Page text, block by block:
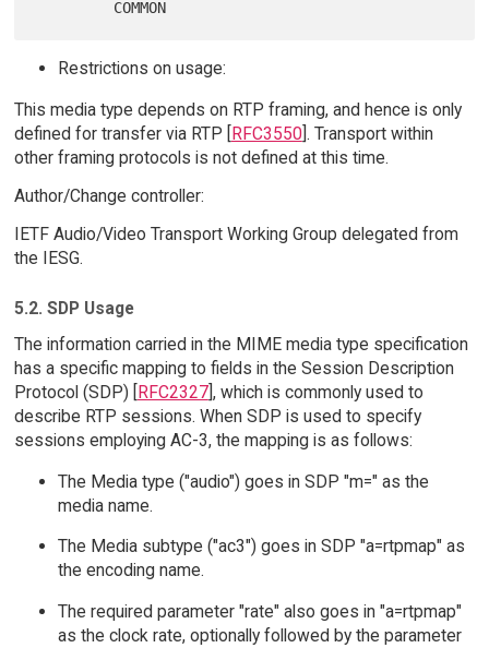
Restrictions on usage:
This media type depends on RTP framing, and hence is only
defined for transfer via RTP [RFC3550]. Transport within
other framing protocols is not defined at this time.
Author/Change controller:
IETF Audio/Video Transport Working Group delegated from
the IESG.
5.2. SDP Usage
The information carried in the MIME media type specification
has a specific mapping to fields in the Session Description
Protocol (SDP) [
RFC2327], which is commonly used to
describe RTP sessions. When SDP is used to specify
sessions employing AC-3, the mapping is as follows:
The Media type ("audio") goes in SDP "m=" as the
media name.
The Media subtype ("ac3") goes in SDP "a=rtpmap" as
the encoding name.
The required parameter "rate" also goes in "a=rtpmap"
as the clock rate, optionally followed by the parameter